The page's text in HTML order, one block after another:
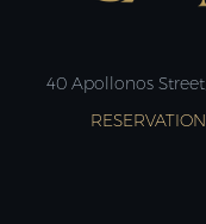
40 Apollonos